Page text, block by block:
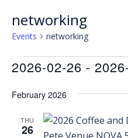
networking
Events networking
Events
2026-02-26 -
date.
February 2026
THU
26